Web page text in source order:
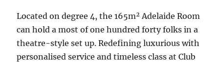
Located on degree 4, the 165m² Adelaide Room
can hold a most of one hundred forty folks in a
theatre-style set up. Redefining luxurious with
personalised service and timeless class at Club